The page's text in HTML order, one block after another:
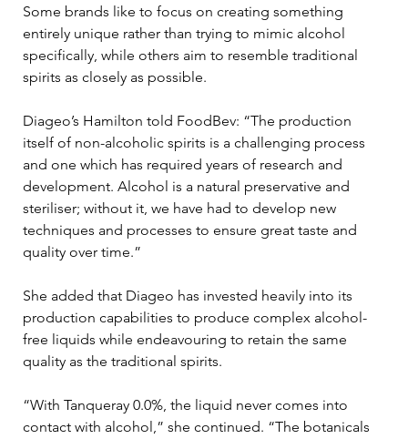
Some brands like to focus on creating something
entirely unique rather than trying to mimic alcohol
specifically, while others aim to resemble traditional
spirits as closely as possible.
Diageo’s Hamilton told FoodBev: “The production
itself of non-alcoholic spirits is a challenging process
and one which has required years of research and
development. Alcohol is a natural preservative and
steriliser; without it, we have had to develop new
techniques and processes to ensure great taste and
quality over time.”
She added that Diageo has invested heavily into its
production capabilities to produce complex alcohol-
free liquids while endeavouring to retain the same
quality as the traditional spirits.
“With Tanqueray 0.0%, the liquid never comes into
contact with alcohol,” she continued. “The botanicals